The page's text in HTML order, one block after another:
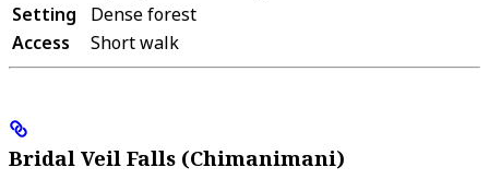
Setting
Dense forest
Access
Short walk
Bridal Veil Falls (Chimanimani)